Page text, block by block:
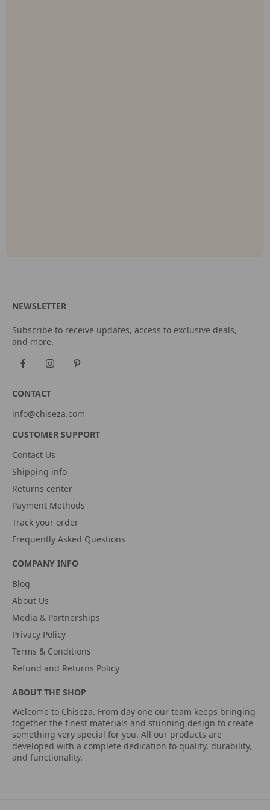
NEWSLETTER
Subscribe to receive updates, access to exclusive deals,
and more.
CONTACT
info@chiseza.com
CUSTOMER SUPPORT
Contact Us
Shipping info
Returns center
Payment Methods
Track your order
Frequently Asked Questions
COMPANY INFO
Blog
About Us
Media & Partnerships
Privacy Policy
Terms & Conditions
Refund and Returns Policy
ABOUT THE SHOP
Welcome to Chiseza. From day one our team keeps bringing
together the finest materials and stunning design to create
something very special for you. All our products are
developed with a complete dedication to quality, durability,
and functionality.